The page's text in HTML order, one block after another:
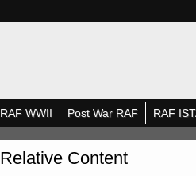
RAF WWII Post War RAF RAF
Relative Content